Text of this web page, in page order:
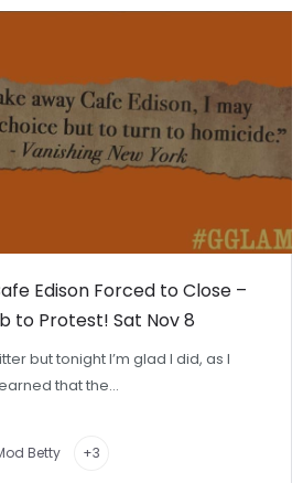
Edison Forced to Close –
to Protest! Sat Nov 8
but tonight I’m glad I did, as I
that the…
Betty +3